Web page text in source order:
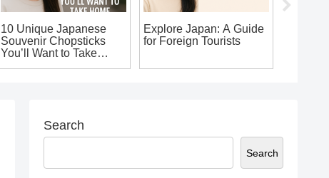
10 Unique Japanese
Souvenir Chopsticks
You’ll Want to Take
Explore Japan: A Guide
for Foreign Tourists
Japan
Search
Search